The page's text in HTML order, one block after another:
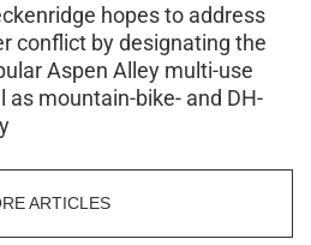
hopes to address
conflict by designating the
Aspen Alley multi-use
as mountain-bike- and DH-
ARTICLES